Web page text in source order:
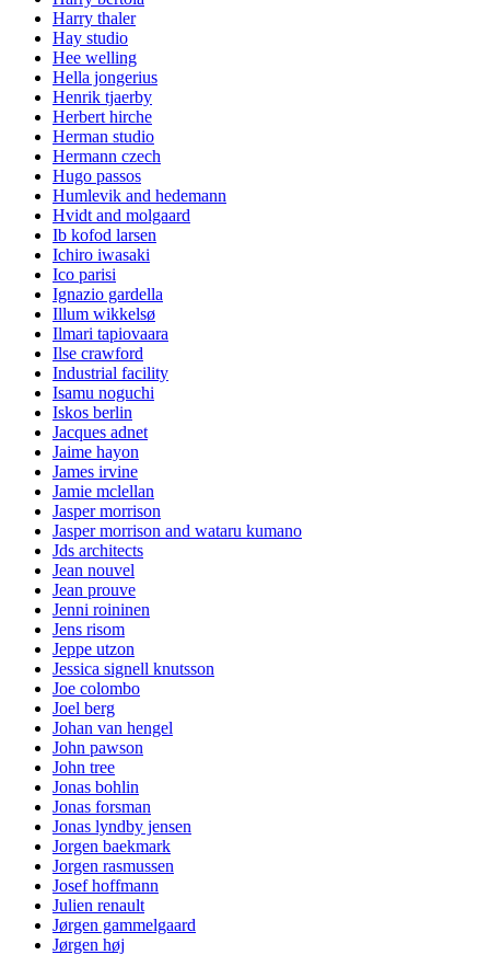
Harry thaler
Hay studio
Hee welling
Hella jongerius
Henrik tjaerby
Herbert hirche
Herman studio
Hermann czech
Hugo passos
Humlevik and hedemann
Hvidt and molgaard
Ib kofod larsen
Ichiro iwasaki
Ico parisi
Ignazio gardella
Illum wikkelsø
Ilmari tapiovaara
Ilse crawford
Industrial facility
Isamu noguchi
Iskos berlin
Jacques adnet
Jaime hayon
James irvine
Jamie mclellan
Jasper morrison
Jasper morrison and wataru kumano
Jds architects
Jean nouvel
Jean prouve
Jenni roininen
Jens risom
Jeppe utzon
Jessica signell knutsson
Joe colombo
Joel berg
Johan van hengel
John pawson
John tree
Jonas bohlin
Jonas forsman
Jonas lyndby jensen
Jorgen baekmark
Jorgen rasmussen
Josef hoffmann
Julien renault
Jørgen gammelgaard
Jørgen høj